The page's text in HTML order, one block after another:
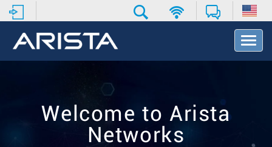
T
o
Welcome to Arista
Networks